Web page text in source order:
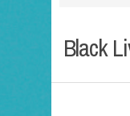
Black